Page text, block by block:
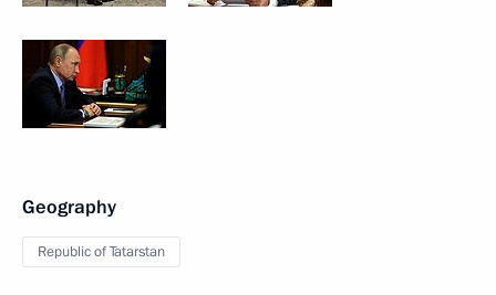
Geography
Republic of Tatarstan